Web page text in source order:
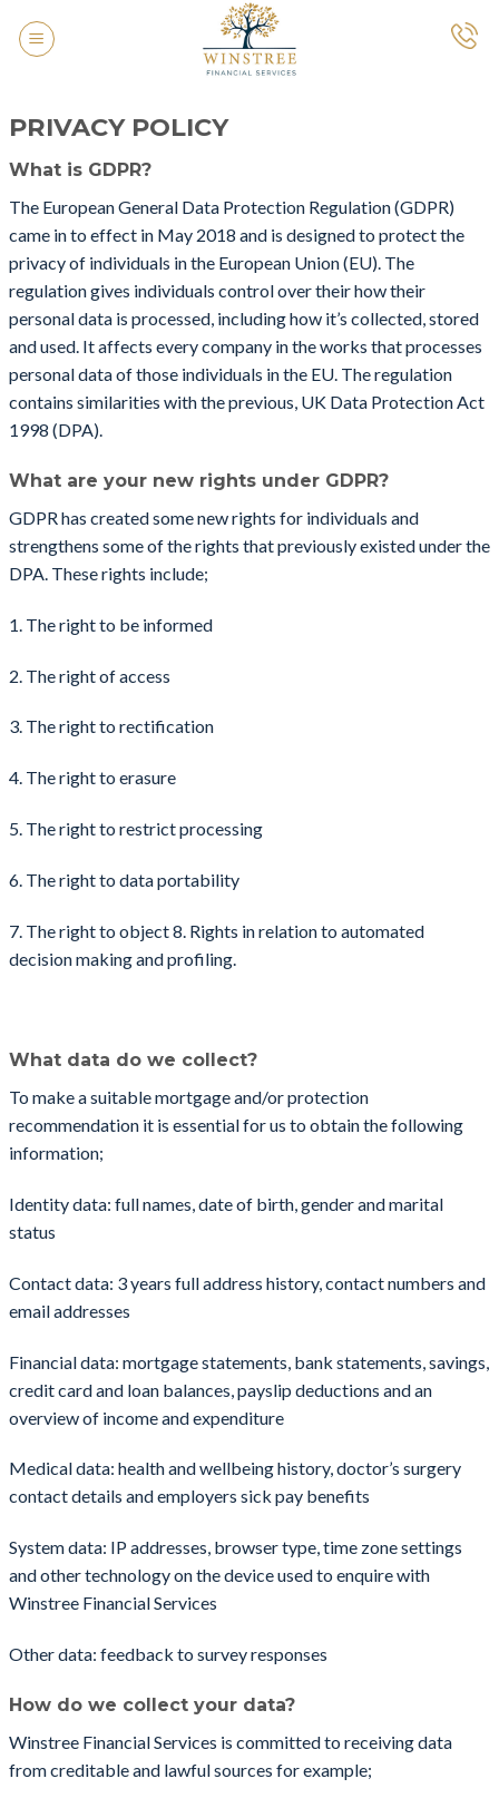
PRIVACY POLICY
What is GDPR?
The European General Data Protection Regulation (GDPR)
came in to effect in May 2018 and is designed to protect the
privacy of individuals in the European Union (EU). The
regulation gives individuals control over their how their
personal data is processed, including how it’s collected, stored
and used. It affects every company in the works that processes
personal data of those individuals in the EU. The regulation
contains similarities with the previous, UK Data Protection Act
1998 (DPA).
What are your new rights under GDPR?
GDPR has created some new rights for individuals and
strengthens some of the rights that previously existed under the
DPA. These rights include;
1. The right to be informed
2. The right of access
3. The right to rectification
4. The right to erasure
5. The right to restrict processing
6. The right to data portability
7. The right to object 8. Rights in relation to automated
decision making and profiling.
What data do we collect?
​To make a suitable mortgage and/or protection
recommendation it is essential for us to obtain the following
information;
Identity data: full names, date of birth, gender and marital
status
Contact data: 3 years full address history, contact numbers and
email addresses
Financial data: mortgage statements, bank statements, savings,
credit card and loan balances, payslip deductions and an
overview of income and expenditure
Medical data: health and wellbeing history, doctor’s surgery
contact details and employers sick pay benefits
System data: IP addresses, browser type, time zone settings
and other technology on the device used to enquire with
Winstree Financial Services
Other data: feedback to survey responses
How do we collect your data?
Winstree Financial Services is committed to receiving data
from creditable and lawful sources for example;